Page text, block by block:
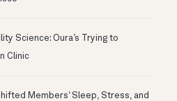
Science: Oura’s Trying to
Clinic
Members‘ Sleep, Stress, and